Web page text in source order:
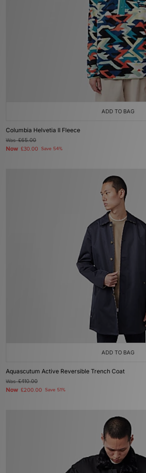
ADD TO BAG
Columbia Helvetia II Fleece
Was£65.00
Now £30.00 Save 54%
ADD TO BAG
Aquascutum Active Reversible Trench Coat
Was£410.00
Now £200.00 Save 51%